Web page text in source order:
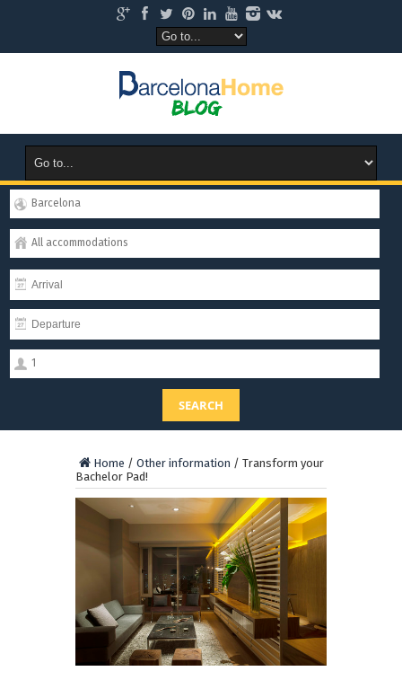
Barcelona
All accommodations
1
SEARCH
Home / Other information / Transform your
Bachelor Pad!